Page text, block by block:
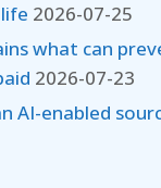
2026-07-25
what can
2026-07-23
AI-enabled